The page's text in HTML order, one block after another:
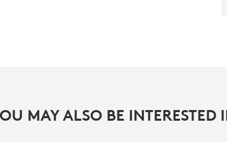
MAY ALSO BE INTERESTED